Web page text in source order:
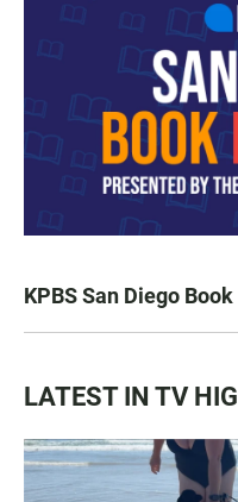
KPBS San Diego
LATEST IN TV